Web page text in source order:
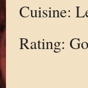
Cuisine:
Rating: